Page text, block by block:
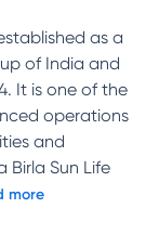
as a
of India and
It is one of the
operations
and
Birla Sun Life
more